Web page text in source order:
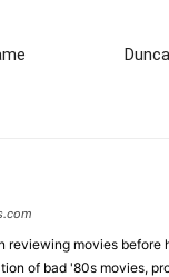
reviewing movies
of bad '80s movies,